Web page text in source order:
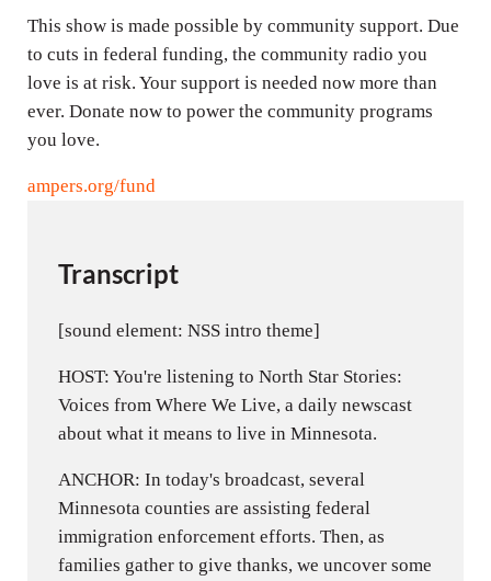
This show is made possible by community support. Due
to cuts in federal funding, the community radio you
love is at risk. Your support is needed now more than
ever. Donate now to power the community programs
you love.
ampers.org/fund
Transcript
[sound element: NSS intro theme]
HOST: You're listening to North Star Stories:
Voices from Where We Live, a daily newscast
about what it means to live in Minnesota.
ANCHOR: In today's broadcast, several
Minnesota counties are assisting federal
immigration enforcement efforts. Then, as
families gather to give thanks, we uncover some